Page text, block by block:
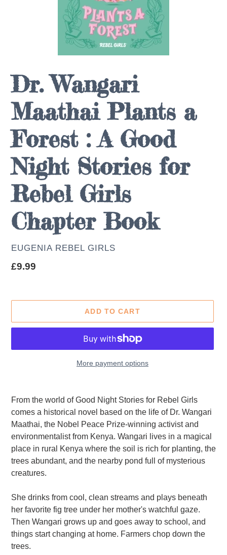
Dr. Wangari
Maathai Plants a
Forest : A Good
Night Stories for
Rebel Girls
Chapter Book
AUTHOR
EUGENIA REBEL GIRLS
Regular
£9.99
ADD TO CART
More payment options
product
your
cart
From the world of Good Night Stories for Rebel Girls
comes a historical novel based on the life of Dr. Wangari
Maathai, the Nobel Peace Prize-winning activist and
environmentalist from Kenya. Wangari lives in a magical
place in rural Kenya where the soil is rich for planting, the
trees abundant, and the nearby pond full of mysterious
creatures.
She drinks from cool, clean streams and plays beneath
her favorite fig tree under her mother's watchful gaze.
Then Wangari grows up and goes away to school, and
things start changing at home. Farmers chop down the
trees.